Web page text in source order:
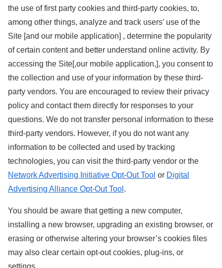
the use of first party cookies and third-party cookies, to,
among other things, analyze and track users’ use of the
Site [and our mobile application] , determine the popularity
of certain content and better understand online activity. By
accessing the Site[,our mobile application,], you consent to
the collection and use of your information by these third-
party vendors. You are encouraged to review their privacy
policy and contact them directly for responses to your
questions. We do not transfer personal information to these
third-party vendors. However, if you do not want any
information to be collected and used by tracking
technologies, you can visit the third-party vendor or the
Network Advertising Initiative Opt-Out Tool or Digital
Advertising Alliance Opt-Out Tool .
You should be aware that getting a new computer,
installing a new browser, upgrading an existing browser, or
erasing or otherwise altering your browser’s cookies files
may also clear certain opt-out cookies, plug-ins, or
settings.